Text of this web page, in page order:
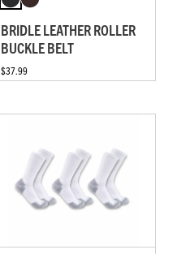
BRIDLE LEATHER ROLLER
BUCKLE BELT
$37.99